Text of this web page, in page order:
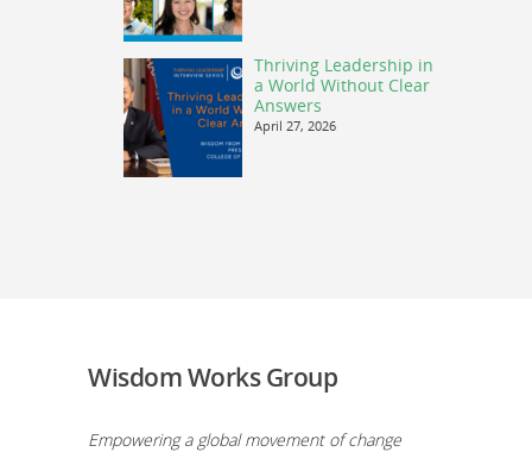
Thriving Leadership in
a World Without Clear
Answers
April 27, 2026
Wisdom Works Group
Empowering a global movement of change